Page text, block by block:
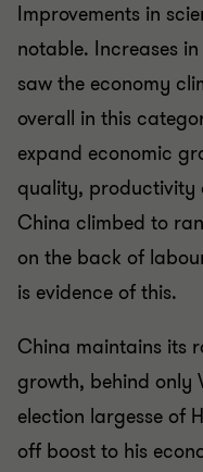
Improvements in
notable. Increases
saw the economy
overall in this
expand economic
quality, productivity
China climbed to
on the back of
is evidence of this.
China maintains its
growth, behind only
election largesse of
off boost to his